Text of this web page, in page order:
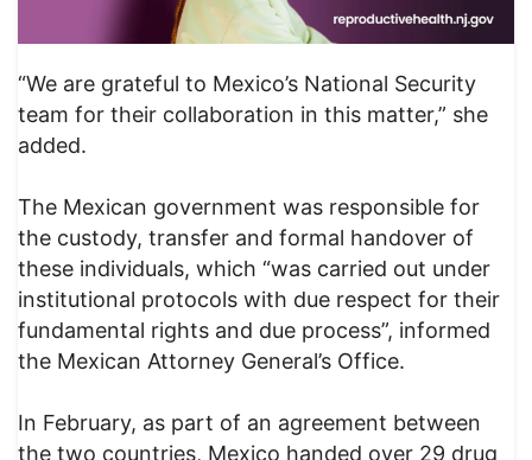
“We are grateful to Mexico’s National Security
team for their collaboration in this matter,” she
added.
The Mexican government was responsible for
the custody, transfer and formal handover of
these individuals, which “was carried out under
institutional protocols with due respect for their
fundamental rights and due process”, informed
the Mexican Attorney General’s Office.
In February, as part of an agreement between
the two countries, Mexico handed over 29 drug